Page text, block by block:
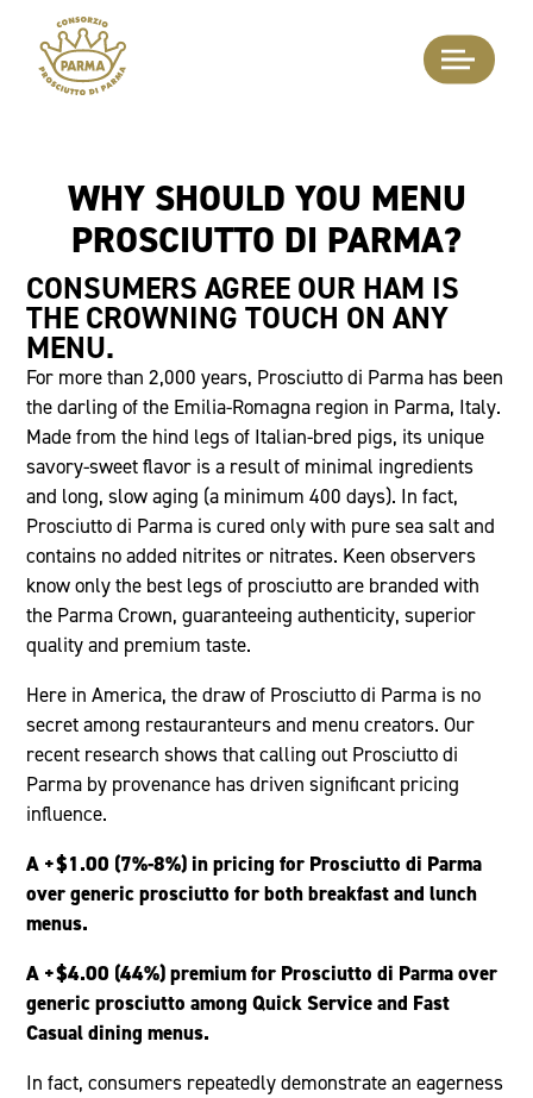
WHY SHOULD YOU MENU
PROSCIUTTO DI PARMA?
CONSUMERS AGREE OUR HAM IS
THE CROWNING TOUCH ON ANY
MENU.
For more than 2,000 years, Prosciutto di Parma has been
the darling of the Emilia-Romagna region in Parma, Italy.
Made from the hind legs of Italian-bred pigs, its unique
savory-sweet flavor is a result of minimal ingredients
and long, slow aging (a minimum 400 days). In fact,
Prosciutto di Parma is cured only with pure sea salt and
contains no added nitrites or nitrates. Keen observers
know only the best legs of prosciutto are branded with
the Parma Crown, guaranteeing authenticity, superior
quality and premium taste.
Here in America, the draw of Prosciutto di Parma is no
secret among restauranteurs and menu creators. Our
recent research shows that calling out Prosciutto di
Parma by provenance has driven significant pricing
influence.
A +$1.00 (7%-8%) in pricing for Prosciutto di Parma
over generic prosciutto for both breakfast and lunch
menus.
A +$4.00 (44%) premium for Prosciutto di Parma over
generic prosciutto among Quick Service and Fast
Casual dining menus.
In fact, consumers repeatedly demonstrate an eagerness